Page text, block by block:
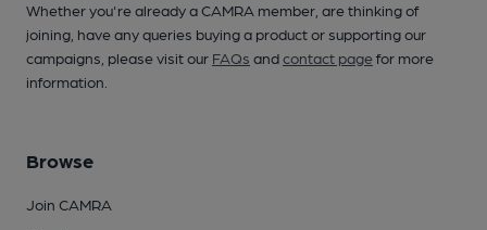
Whether you're already a CAMRA member, are thinking of
joining, have any queries buying a product or supporting our
campaigns, please visit our FAQs andcontact pagefor more
information.
Browse
Join CAMRA